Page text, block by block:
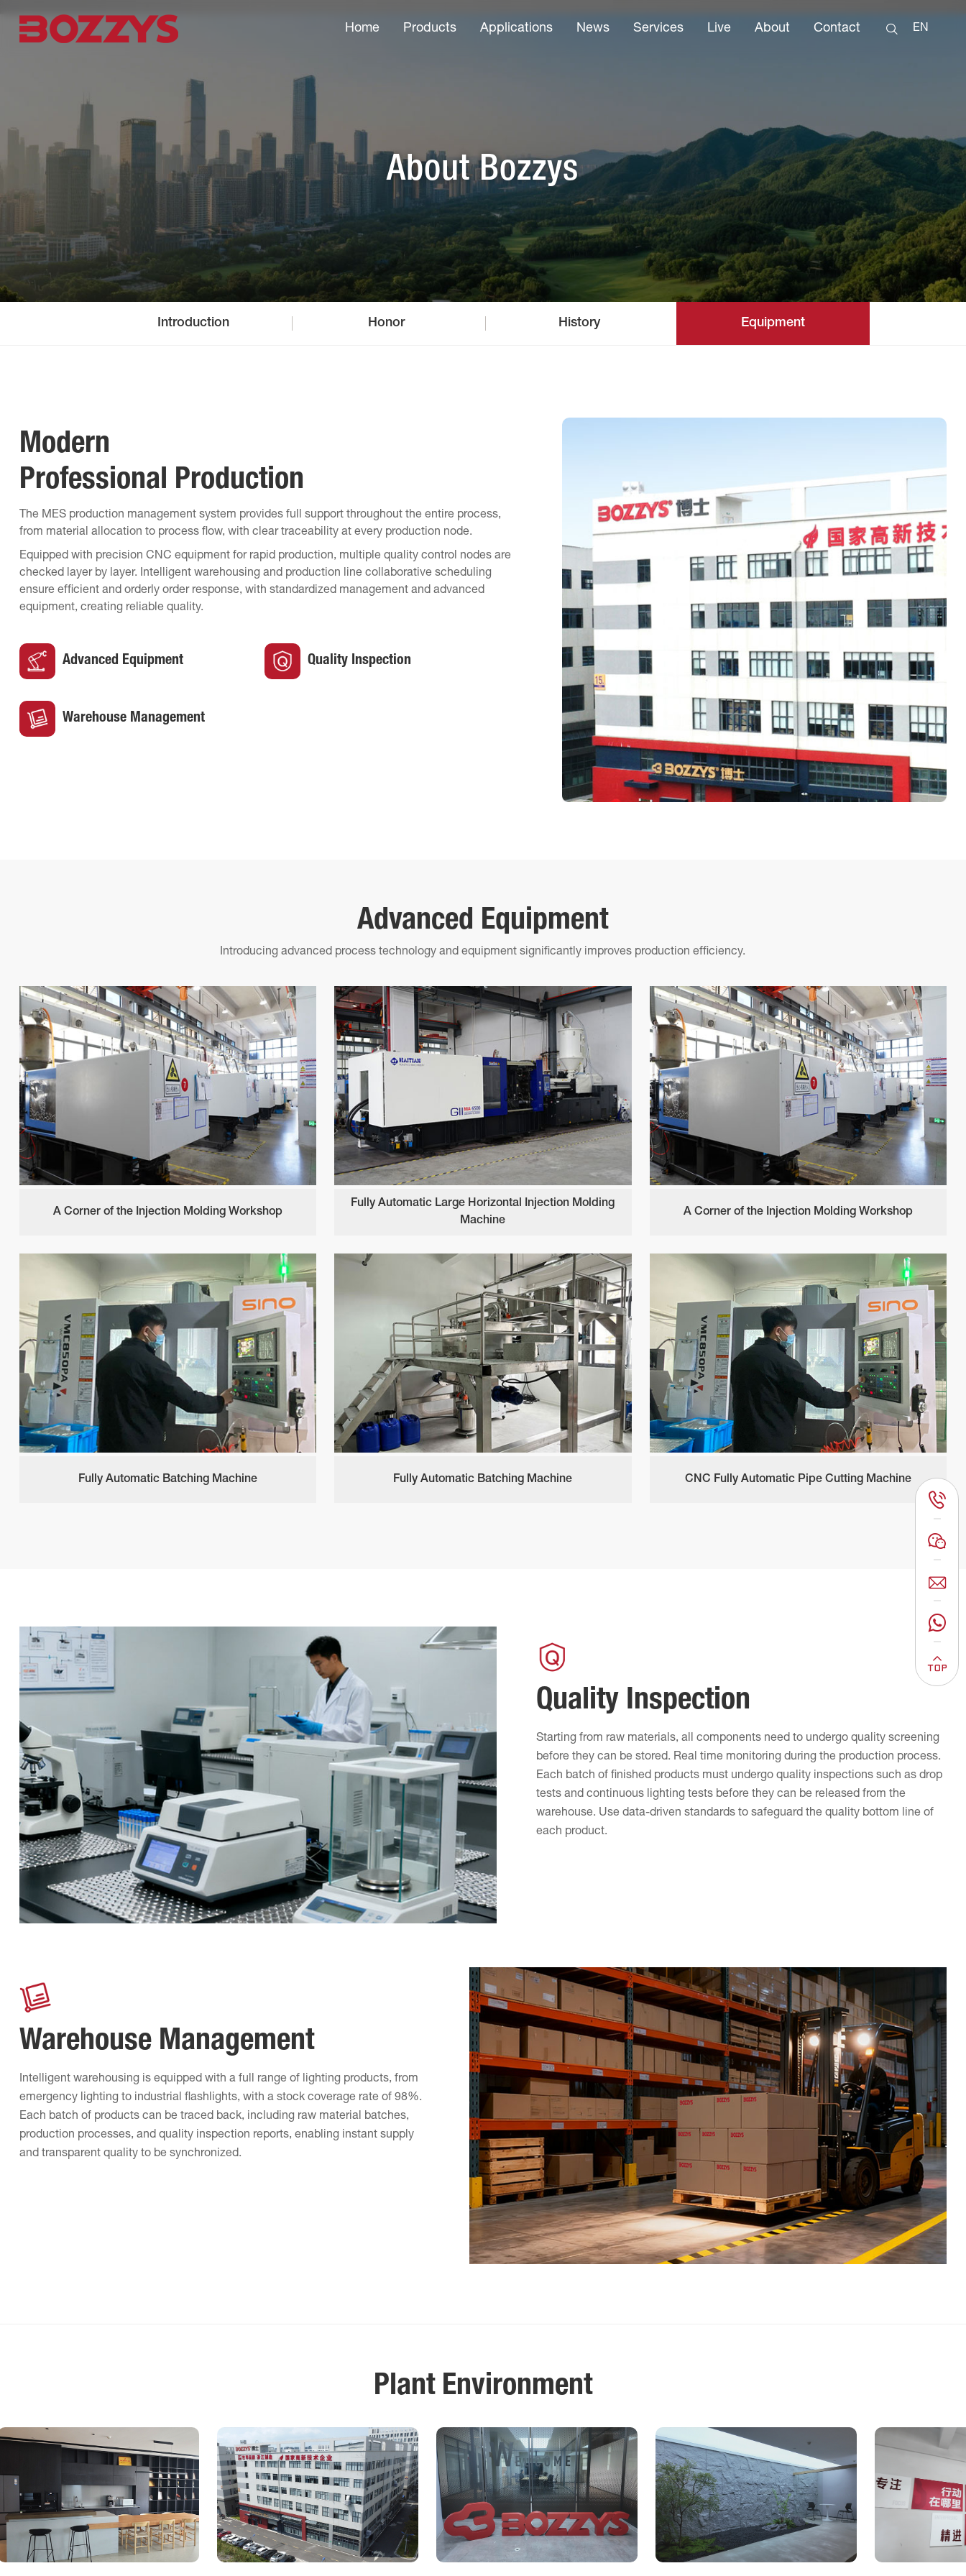
Home Products Applications News Services Live About Contact EN
About Bozzys
Introduction Honor History Equipment
Modern
Professional Production
The MES production management system provides full support throughout the entire process,
from material allocation to process flow, with clear traceability at every production node.
Equipped with precision CNC equipment for rapid production, multiple quality control nodes are
checked layer by layer. Intelligent warehousing and production line collaborative scheduling
ensure efficient and orderly order response, with standardized management and advanced
equipment, creating reliable quality.
Advanced Equipment Quality Inspection
Warehouse Management
Advanced Equipment
Introducing advanced process technology and equipment significantly improves production efficiency.
A Corner of the Injection Molding Workshop
Fully Automatic Batching Machine
Fully Automatic Large Horizontal Injection Molding
Machine
Fully Automatic Batching Machine
A Corner of the Injection Molding Workshop
CNC Fully Automatic Pipe Cutting Machine
Quality Inspection
Starting from raw materials, all components need to undergo quality screening
before they can be stored. Real time monitoring during the production process.
Each batch of finished products must undergo quality inspections such as drop
tests and continuous lighting tests before they can be released from the
warehouse. Use data-driven standards to safeguard the quality bottom line of
each product.
Warehouse Management
Intelligent warehousing is equipped with a full range of lighting products, from
emergency lighting to industrial flashlights, with a stock coverage rate of 98%.
Each batch of products can be traced back, including raw material batches,
production processes, and quality inspection reports, enabling instant supply
and transparent quality to be synchronized.
Plant Environment